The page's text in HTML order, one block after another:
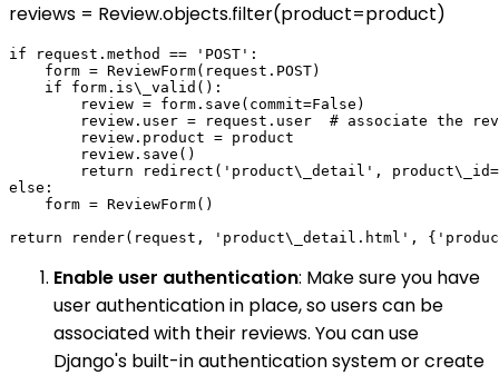
reviews = Review.objects.filter(product=product)
if request.method == 'POST':
    form = ReviewForm(request.POST)
    if form.is\_valid():
        review = form.save(commit=False)
review.user = request.user  # associate the
        review.product = product
        review.save()
return redirect('product\_detail',
else:
    form = ReviewForm()
Enable user authentication: Make sure you have
user authentication in place, so users can be
associated with their reviews. You can use
Django's built-in authentication system or create